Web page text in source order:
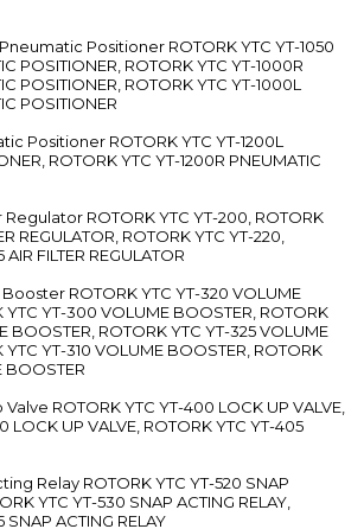
Positioner ROTORK YTC YT-1050
POSITIONER, ROTORK YTC YT-1000R
POSITIONER, ROTORK YTC YT-1000L
POSITIONER
Positioner ROTORK YTC YT-1200L
ROTORK YTC YT-1200R PNEUMATIC
ROTORK YTC YT-200, ROTORK
REGULATOR, ROTORK YTC YT-220,
FILTER REGULATOR
ROTORK YTC YT-320 VOLUME
YTC YT-300 VOLUME BOOSTER, ROTORK
BOOSTER, ROTORK YTC YT-325 VOLUME
YTC YT-310 VOLUME BOOSTER, ROTORK
BOOSTER
ROTORK YTC YT-400 LOCK UP VALVE,
LOCK UP VALVE, ROTORK YTC YT-405
Relay ROTORK YTC YT-520 SNAP
YTC YT-530 SNAP ACTING RELAY,
SNAP ACTING RELAY